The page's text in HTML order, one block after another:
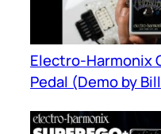
Electro-Harmonix
Pedal (Demo by